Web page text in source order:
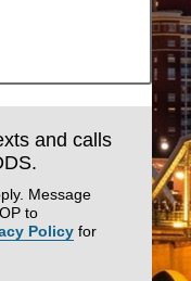
and calls
Message
to
Policy for